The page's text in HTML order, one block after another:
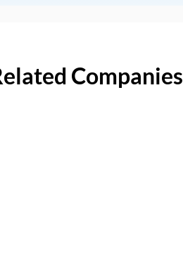
Companies